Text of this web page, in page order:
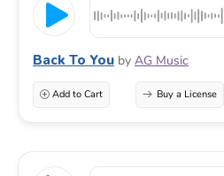
Back To You by AG Music
Add to Cart Buy a License